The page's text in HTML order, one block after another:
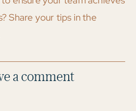
Share your tips in the
a comment